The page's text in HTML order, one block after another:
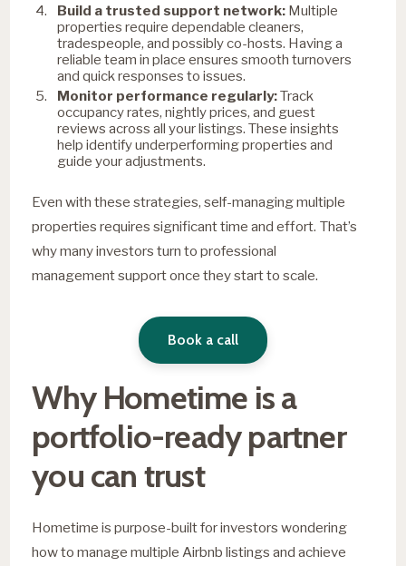
Build a trusted support network: Multiple
properties require dependable cleaners,
tradespeople, and possibly co-hosts. Having a
reliable team in place ensures smooth turnovers
and quick responses to issues.
Monitor performance regularly:Track
occupancy rates, nightly prices, and guest
reviews across all your listings. These insights
help identify underperforming properties and
guide your adjustments.
Even with these strategies, self-managing multiple
properties requires significant time and effort. That’s
why many investors turn to professional
management support once they start to scale.
Book a call
Why Hometime is a
portfolio-ready partner
you can trust
Hometime is purpose-built for investors wondering
how to manage multiple Airbnb listings and achieve